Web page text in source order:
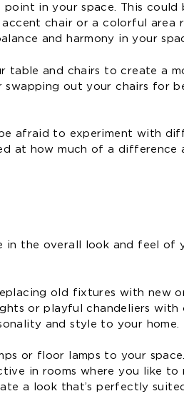
in your space. This could
chair or a colorful area
and harmony in your
and chairs to create a
out your chairs for
afraid to experiment with
at how much of a difference
the overall look and feel of
old fixtures with new
or playful chandeliers
and style to your home.
or floor lamps to your
in rooms where you like to
a look that’s perfectly